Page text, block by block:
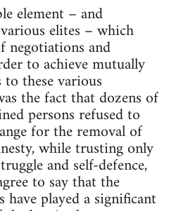
element – and
elites – which
and
to achieve mutually
these various
the fact that dozens of
persons refused to
for the removal of
while trusting only
and self-defence,
to say that the
played a significant